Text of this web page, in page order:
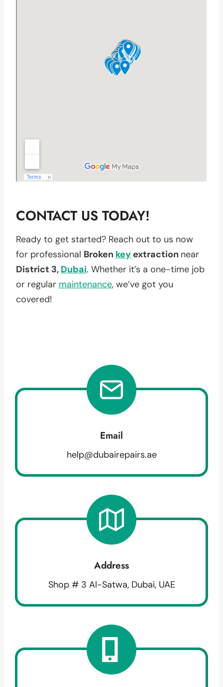
CONTACT US TODAY!
Ready to get started? Reach out to us now
for professional Broken key extraction near
District 3, Dubai. Whether it’s a one-time job
or regular maintenance, we’ve got you
covered!
Email
help@dubairepairs.ae
Address
Shop # 3 Al-Satwa, Dubai, UAE